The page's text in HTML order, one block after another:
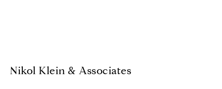
Nikol Klein & Associates